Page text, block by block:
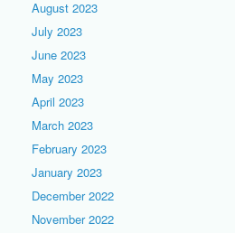
August 2023
July 2023
June 2023
May 2023
April 2023
March 2023
February 2023
January 2023
December 2022
November 2022